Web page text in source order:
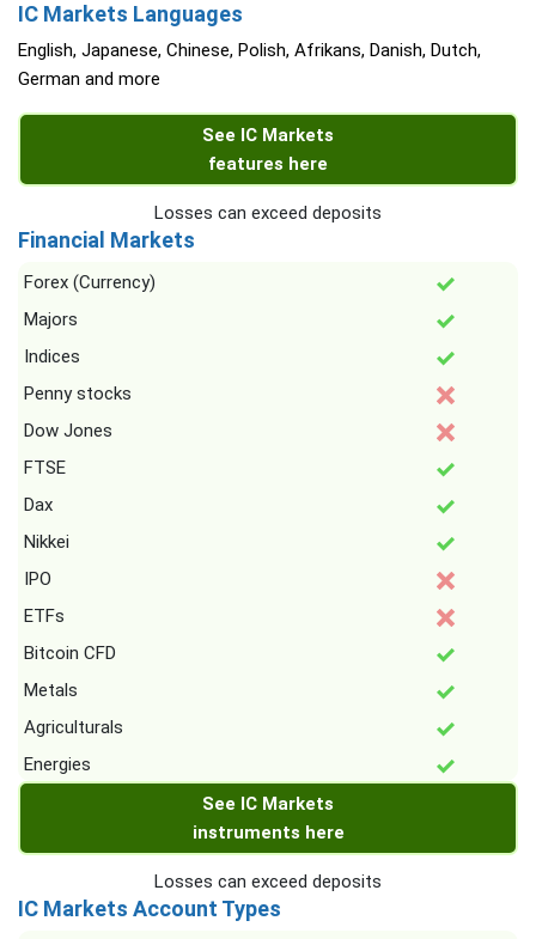
IC Markets Languages
English, Japanese, Chinese, Polish, Afrikans, Danish, Dutch,
German and more
See IC Markets
features here
Losses can exceed deposits
Financial Markets
Forex (Currency)
Majors
Indices
Penny stocks
Dow Jones
FTSE
Dax
Nikkei
IPO
ETFs
Bitcoin CFD
Metals
Agriculturals
Energies
See IC Markets
instruments here
Losses can exceed deposits
IC Markets Account Types